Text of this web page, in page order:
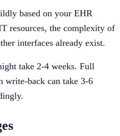
based on your EHR
resources, the complexity of
interfaces already exist.
take 2-4 weeks. Full
write-back can take 3-6